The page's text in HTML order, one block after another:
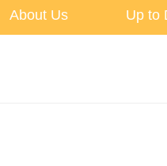
About Us Up to